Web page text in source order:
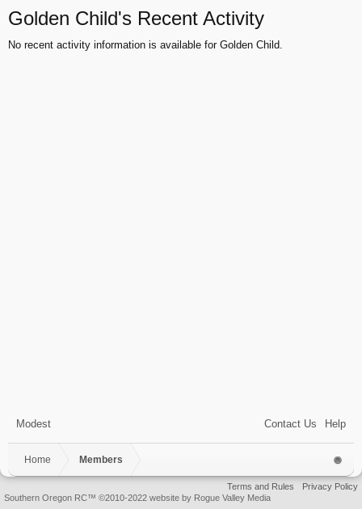
Golden Child's Recent Activity
No recent activity information is available for Golden Child.
Modest Contact Us Help
Home Members
Terms and Rules
Privacy Policy
Southern Oregon RC™ ©2010-2022 website by Rogue Valley Media